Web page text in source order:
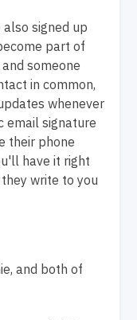
signed up
part of
someone
in common,
whenever
email signature
their phone
have it right
write to you
and both of